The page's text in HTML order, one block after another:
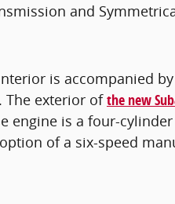
and
is accompanied
The exterior ofthe new
engine is a four-
of a six-speed